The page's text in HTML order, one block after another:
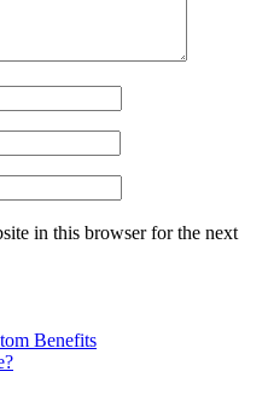
in this browser for the next
Benefits